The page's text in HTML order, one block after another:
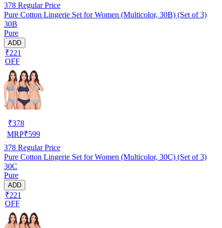
378 Regular Price
Pure Cotton Lingerie Set for Women (Multicolor, 30B) (Set of 3)
30B
Pure
ADD
₹221
OFF
₹378
MRP₹599
378 Regular Price
Pure Cotton Lingerie Set for Women (Multicolor, 30C) (Set of 3)
30C
Pure
ADD
₹221
OFF